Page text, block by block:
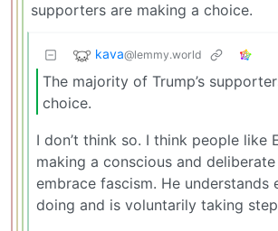
supporters are making a choice.
kava@lemmy.world
The majority of Trump’s
choice.
I don’t think so. I think people like
making a conscious and
embrace fascism. He understands
doing and is voluntarily taking